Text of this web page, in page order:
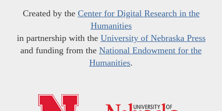
Created by the Center for Digital Research in the
Humanities
in partnership with the University of Nebraska Press
and funding from the National Endowment for the
Humanities.